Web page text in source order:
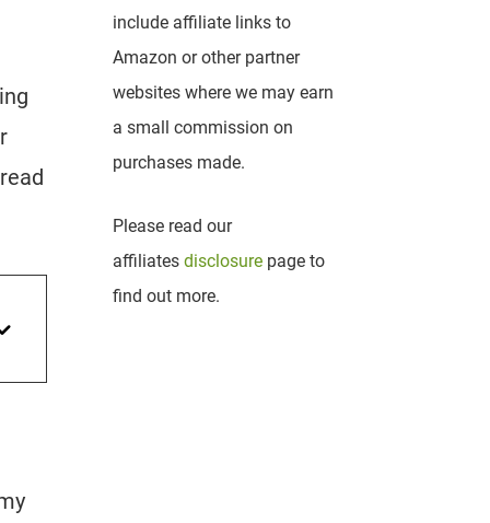
include affiliate links to
Amazon or other partner
websites where we may earn
a small commission on
purchases made.
Please read our
affiliates disclosure page to
find out more.